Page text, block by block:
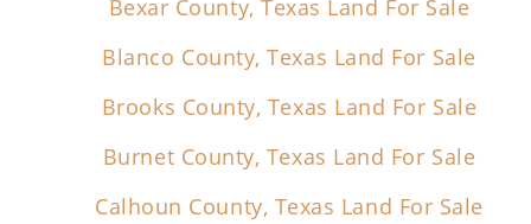
Bexar County, Texas Land For Sale
Blanco County, Texas Land For Sale
Brooks County, Texas Land For Sale
Burnet County, Texas Land For Sale
Calhoun County, Texas Land For Sale